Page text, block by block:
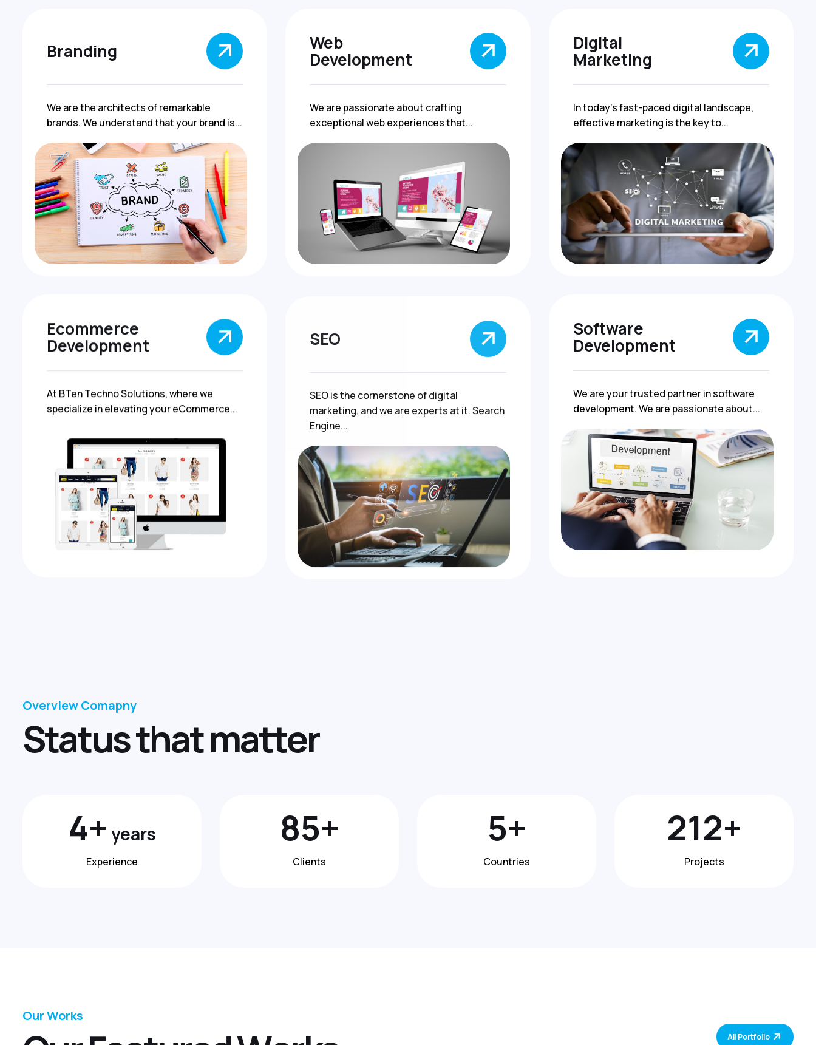
Branding
We are the architects of remarkable
brands. We understand that your brand is...
Web
Development
We are passionate about crafting
exceptional web experiences that...
Digital
Marketing
In today's fast-paced digital landscape,
effective marketing is the key to...
Ecommerce
Development
At BTen Techno Solutions, where we
specialize in elevating your eCommerce...
SEO
SEO is the cornerstone of digital
marketing, and we are experts at it. Search
Engine...
Software
Development
We are your trusted partner in software
development. We are passionate about...
Overview Comapny
Statusthatmatter
7+ years
Experience
148+
Clients
8+
Countries
370+
Projects
Our Works
All Portfolio